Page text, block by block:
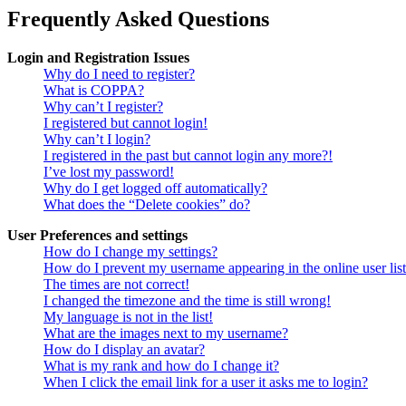
Frequently Asked Questions
Login and Registration Issues
Why do I need to register?
What is COPPA?
Why can’t I register?
I registered but cannot login!
Why can’t I login?
I registered in the past but cannot login any more?!
I’ve lost my password!
Why do I get logged off automatically?
What does the “Delete cookies” do?
User Preferences and settings
How do I change my settings?
How do I prevent my username appearing in the online user
The times are not correct!
I changed the timezone and the time is still wrong!
My language is not in the list!
What are the images next to my username?
How do I display an avatar?
What is my rank and how do I change it?
When I click the email link for a user it asks me to login?